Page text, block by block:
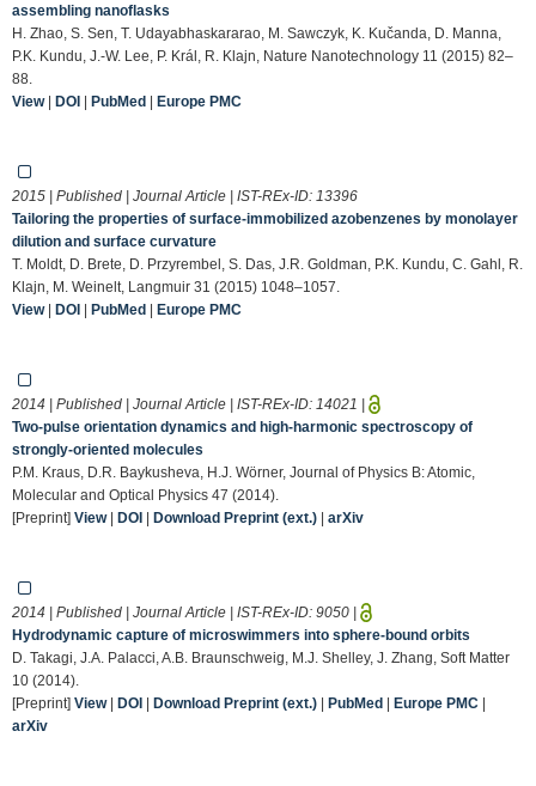
assembling nanoflasks
H. Zhao, S. Sen, T. Udayabhaskararao, M. Sawczyk, K. Kučanda, D. Manna,
P.K. Kundu, J.-W. Lee, P. Král, R. Klajn, Nature Nanotechnology 11 (2015) 82–
88.
View| DOI | PubMed | Europe PMC
2015 | Published | Journal Article | IST-REx-ID: 13396
Tailoring the properties of surface-immobilized azobenzenes by monolayer
dilution and surface curvature
T. Moldt, D. Brete, D. Przyrembel, S. Das, J.R. Goldman, P.K. Kundu, C. Gahl, R.
Klajn, M. Weinelt, Langmuir 31 (2015) 1048–1057.
View| DOI | PubMed | Europe PMC
2014 | Published | Journal Article | IST-REx-ID: 14021 |
Two-pulse orientation dynamics and high-harmonic spectroscopy of
strongly-oriented molecules
P.M. Kraus, D.R. Baykusheva, H.J. Wörner, Journal of Physics B: Atomic,
Molecular and Optical Physics 47 (2014).
[Preprint] View| DOI | Download Preprint (ext.) | arXiv
2014 | Published | Journal Article | IST-REx-ID: 9050 |
Hydrodynamic capture of microswimmers into sphere-bound orbits
D. Takagi, J.A. Palacci, A.B. Braunschweig, M.J. Shelley, J. Zhang, Soft Matter
10 (2014).
[Preprint] View| DOI | Download Preprint (ext.) | PubMed | Europe PMC |
arXiv